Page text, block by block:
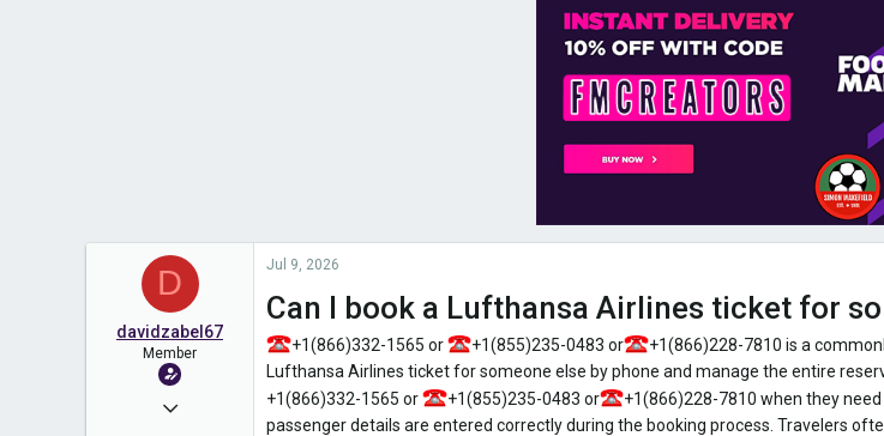
D
davidzabel67
Member
Jun 2, 2026
Jul 9, 2026
Can I book a Lufthansa Airlines ticket for
+1(866)332-1565 or +1(855)235-0483 or
+1(866)228-7810 is a
Lufthansa Airlines ticket for someone else by phone and manage the entire
+1(866)332-1565 or
+1(855)235-0483 or
+1(866)228-7810 when they
passenger details are entered correctly during the booking process. Travelers